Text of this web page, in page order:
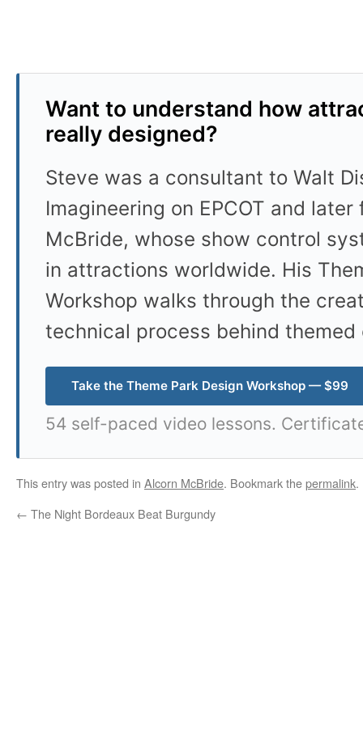
Want to understand how
really designed?
Steve was a consultant to Walt
Imagineering on EPCOT and
McBride, whose show control
in attractions worldwide. His
Workshop walks through the
technical process behind
Take the Theme Park Design Workshop — $99
54 self-paced video lessons.
This entry was posted in Alcorn McBride. Bookmark thepermalink.
← The Night Bordeaux Beat Burgundy